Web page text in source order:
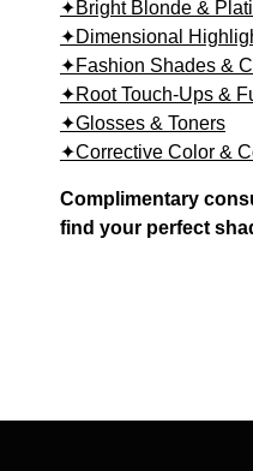
✦Bright Blonde &
✦Dimensional
✦Fashion Shades &
✦Root Touch-Ups &
✦Glosses & Toners
✦Corrective Color &
Complimentary
find your perfect